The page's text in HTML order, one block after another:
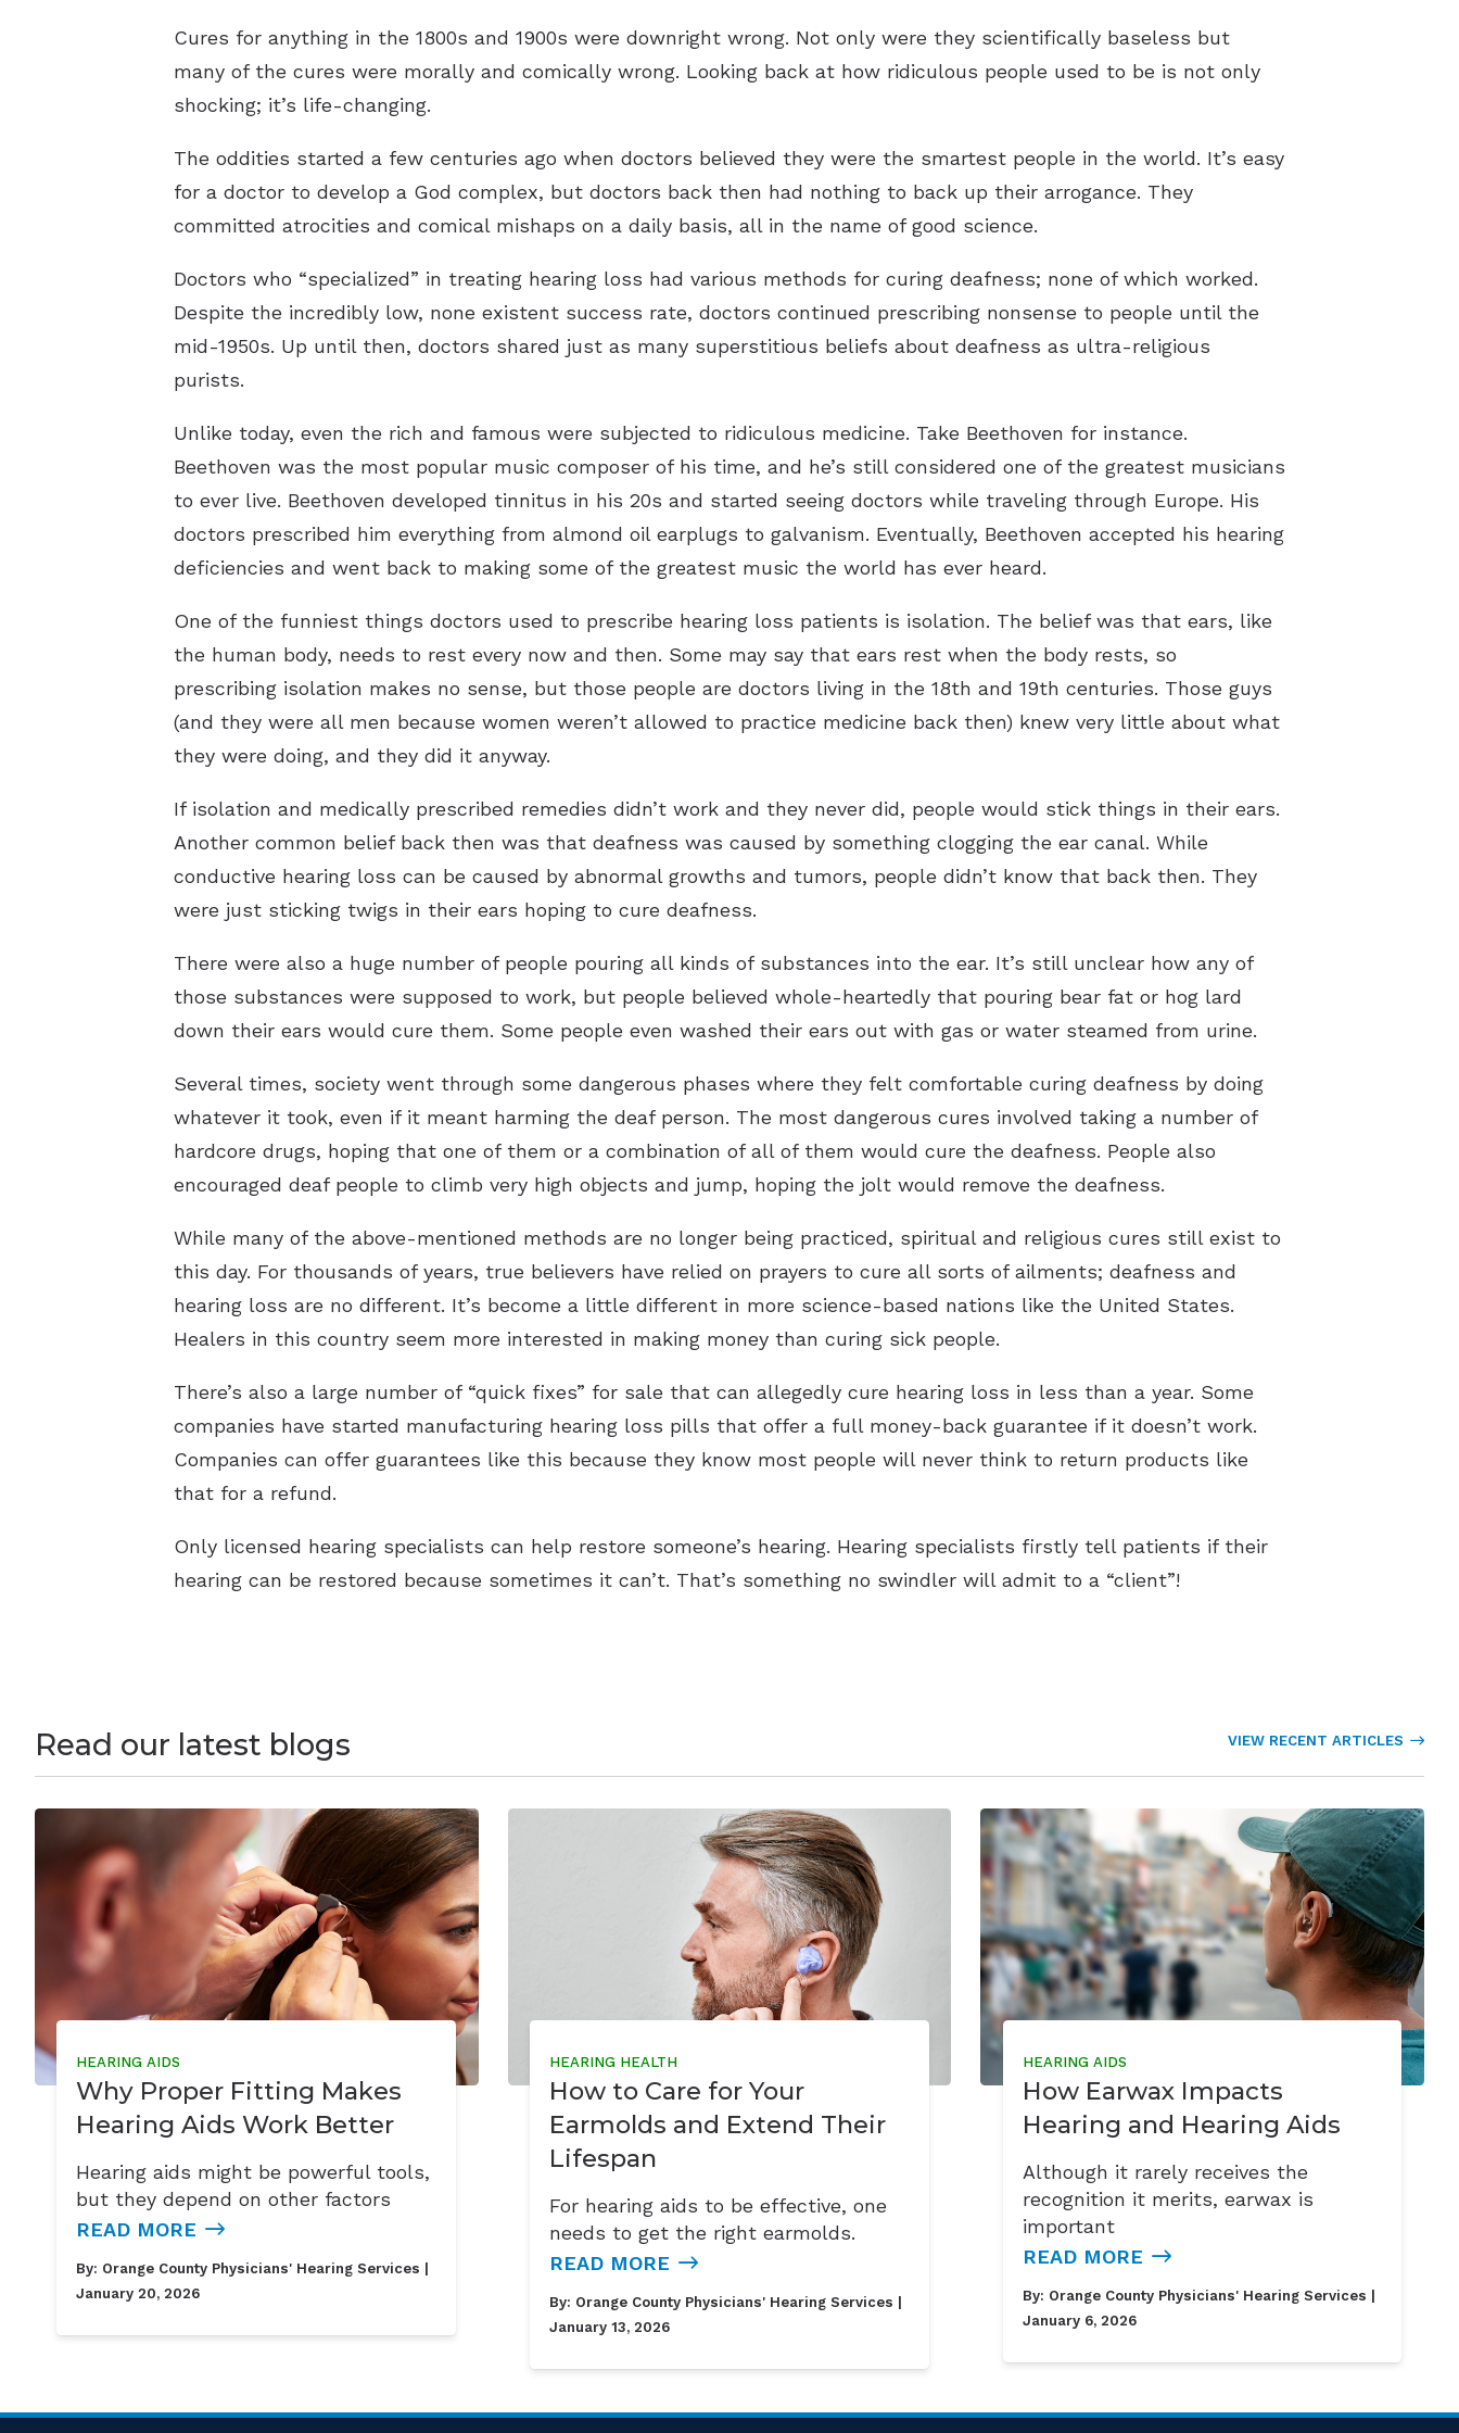
Cures for anything in the 1800s and 1900s were downright wrong. Not only were they scientifically baseless but
many of the cures were morally and comically wrong. Looking back at how ridiculous people used to be is not only
shocking; it’s life-changing.
The oddities started a few centuries ago when doctors believed they were the smartest people in the world. It’s easy
for a doctor to develop a God complex, but doctors back then had nothing to back up their arrogance. They
committed atrocities and comical mishaps on a daily basis, all in the name of good science.
Doctors who “specialized” in treating hearing loss had various methods for curing deafness; none of which worked.
Despite the incredibly low, none existent success rate, doctors continued prescribing nonsense to people until the
mid-1950s. Up until then, doctors shared just as many superstitious beliefs about deafness as ultra-religious
purists.
Unlike today, even the rich and famous were subjected to ridiculous medicine. Take Beethoven for instance.
Beethoven was the most popular music composer of his time, and he’s still considered one of the greatest musicians
to ever live. Beethoven developed tinnitus in his 20s and started seeing doctors while traveling through Europe. His
doctors prescribed him everything from almond oil earplugs to galvanism. Eventually, Beethoven accepted his hearing
deficiencies and went back to making some of the greatest music the world has ever heard.
One of the funniest things doctors used to prescribe hearing loss patients is isolation. The belief was that ears, like
the human body, needs to rest every now and then. Some may say that ears rest when the body rests, so
prescribing isolation makes no sense, but those people are doctors living in the 18th and 19th centuries. Those guys
(and they were all men because women weren’t allowed to practice medicine back then) knew very little about what
they were doing, and they did it anyway.
If isolation and medically prescribed remedies didn’t work and they never did, people would stick things in their ears.
Another common belief back then was that deafness was caused by something clogging the ear canal. While
conductive hearing loss can be caused by abnormal growths and tumors, people didn’t know that back then. They
were just sticking twigs in their ears hoping to cure deafness.
There were also a huge number of people pouring all kinds of substances into the ear. It’s still unclear how any of
those substances were supposed to work, but people believed whole-heartedly that pouring bear fat or hog lard
down their ears would cure them. Some people even washed their ears out with gas or water steamed from urine.
Several times, society went through some dangerous phases where they felt comfortable curing deafness by doing
whatever it took, even if it meant harming the deaf person. The most dangerous cures involved taking a number of
hardcore drugs, hoping that one of them or a combination of all of them would cure the deafness. People also
encouraged deaf people to climb very high objects and jump, hoping the jolt would remove the deafness.
While many of the above-mentioned methods are no longer being practiced, spiritual and religious cures still exist to
this day. For thousands of years, true believers have relied on prayers to cure all sorts of ailments; deafness and
hearing loss are no different. It’s become a little different in more science-based nations like the United States.
Healers in this country seem more interested in making money than curing sick people.
There’s also a large number of “quick fixes” for sale that can allegedly cure hearing loss in less than a year. Some
companies have started manufacturing hearing loss pills that offer a full money-back guarantee if it doesn’t work.
Companies can offer guarantees like this because they know most people will never think to return products like
that for a refund.
Only licensed hearing specialists can help restore someone’s hearing. Hearing specialists firstly tell patients if their
hearing can be restored because sometimes it can’t. That’s something no swindler will admit to a “client”!
Read our latest blogs VIEW RECENT ARTICLES
HEARING AIDS
Why Proper Fitting Makes
Hearing Aids Work Better
Hearing aids might be powerful tools,
but they depend on other factors
READ MORE
By: Orange County Physicians' Hearing Services |
January 20, 2026
HEARING HEALTH
How to Care for Your
Earmolds and Extend Their
Lifespan
For hearing aids to be effective, one
needs to get the right earmolds.
READ MORE
By: Orange County Physicians' Hearing Services |
January 13, 2026
HEARING AIDS
How Earwax Impacts
Hearing and Hearing Aids
Although it rarely receives the
recognition it merits, earwax is
important
READ MORE
By: Orange County Physicians' Hearing Services |
January 6, 2026